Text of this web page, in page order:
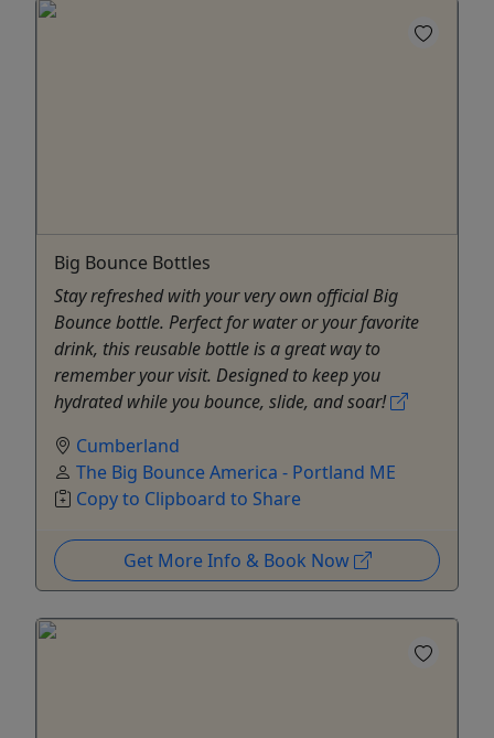
Big Bounce Bottles
Stay refreshed with your very own official Big
Bounce bottle. Perfect for water or your favorite
drink, this reusable bottle is a great way to
remember your visit. Designed to keep you
hydrated while you bounce, slide, and soar!
Cumberland
The Big Bounce America - Portland ME
Copy to Clipboard to Share
Get More Info & Book Now